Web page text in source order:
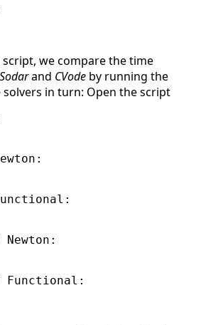
we compare the time
and CVode by running the
in turn: Open the script
Functional: